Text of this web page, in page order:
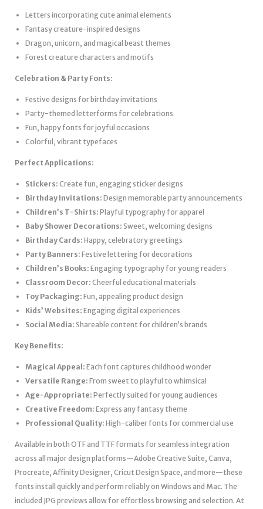
Letters incorporating cute animal elements
Fantasy creature-inspired designs
Dragon, unicorn, and magical beast themes
Forest creature characters and motifs
Celebration & Party Fonts:
Festive designs for birthday invitations
Party-themed letterforms for celebrations
Fun, happy fonts for joyful occasions
Colorful, vibrant typefaces
Perfect Applications:
Stickers: Create fun, engaging sticker designs
Birthday Invitations: Design memorable party announcements
Children’s T-Shirts: Playful typography for apparel
Baby Shower Decorations: Sweet, welcoming designs
Birthday Cards: Happy, celebratory greetings
Party Banners: Festive lettering for decorations
Children’s Books: Engaging typography for young readers
Classroom Decor: Cheerful educational materials
Toy Packaging: Fun, appealing product design
Kids’ Websites: Engaging digital experiences
Social Media: Shareable content for children’s brands
Key Benefits:
Magical Appeal: Each font captures childhood wonder
Versatile Range: From sweet to playful to whimsical
Age-Appropriate: Perfectly suited for young audiences
Creative Freedom: Express any fantasy theme
Professional Quality: High-caliber fonts for commercial use
Available in both OTF and TTF formats for seamless integration
across all major design platforms—Adobe Creative Suite, Canva,
Procreate, Affinity Designer, Cricut Design Space, and more—these
fonts install quickly and perform reliably on Windows and Mac. The
included JPG previews allow for effortless browsing and selection. At